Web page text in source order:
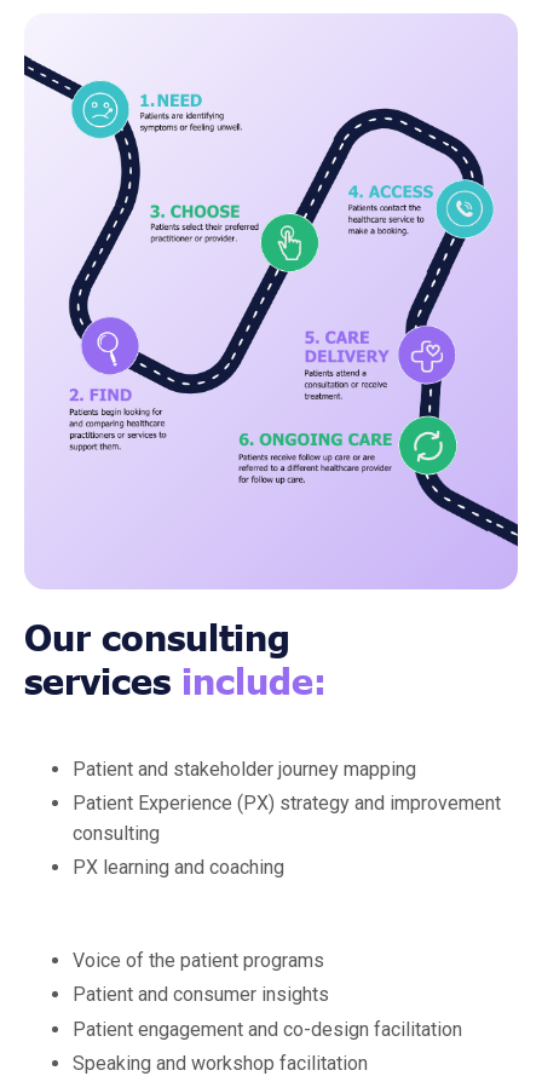
Our consulting
services include:
Patient and stakeholder journey mapping
Patient Experience (PX) strategy and improvement
consulting
PX learning and coaching
Voice of the patient programs
Patient and consumer insights
Patient engagement and co-design facilitation
Speaking and workshop facilitation